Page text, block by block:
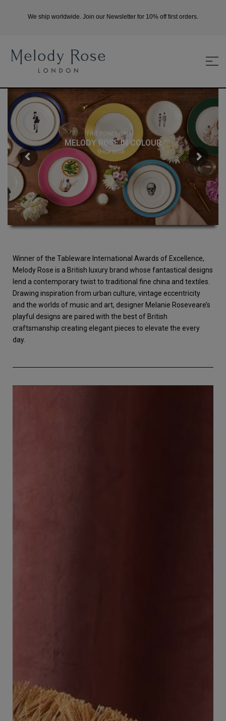
We ship worldwide. Join our Newsletter for 10% off first orders.
MELODY ROSE IN COLOUR
FINE BONE CHINA
SHOP NOW
Winner of the Tableware International Awards of Excellence,
Melody Rose is a British luxury brand whose fantastical designs
lend a contemporary twist to traditional fine china and textiles.
Drawing inspiration from urban culture, vintage eccentricity
and the worlds of music and art, designer Melanie Roseveare’s
playful designs are paired with the best of British
craftsmanship creating elegant pieces to elevate the every
day.